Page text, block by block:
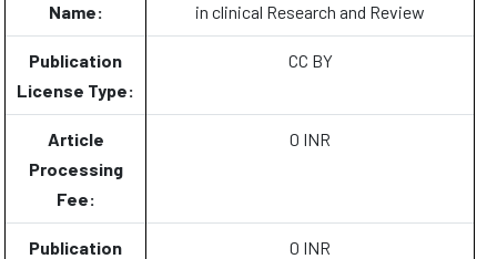
Name:
in clinical Research and Review
Publication
License Type:
CC BY
Article
Processing
Fee:
0 INR
Publication
0 INR